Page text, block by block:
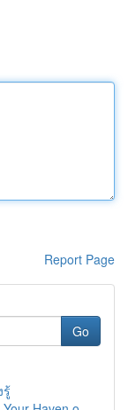
Report Page
Go
รู้